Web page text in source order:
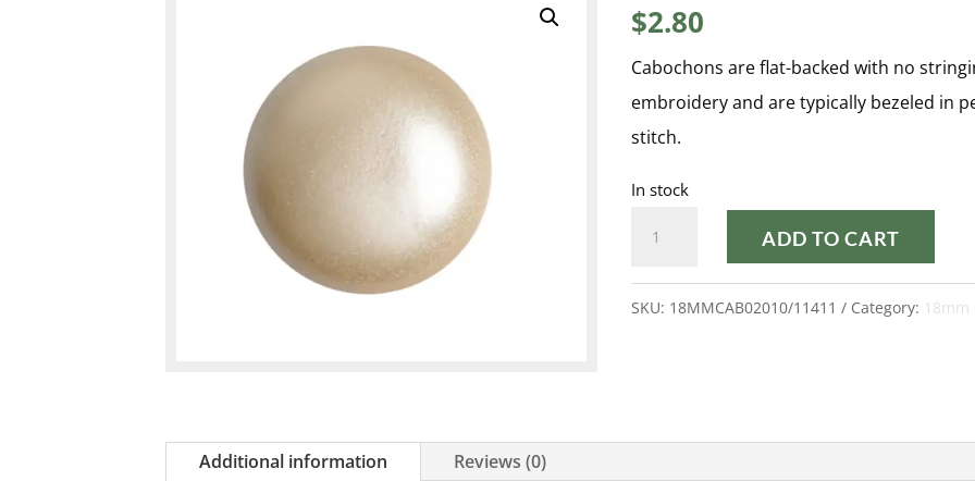
$2.80
Cabochons are flat-backed with no
embroidery and are typically bezeled in
stitch.
In stock
18MM
ADD TO CART
SKU: 18MMCAB02010/11411 Category:
Additional information Reviews (0)